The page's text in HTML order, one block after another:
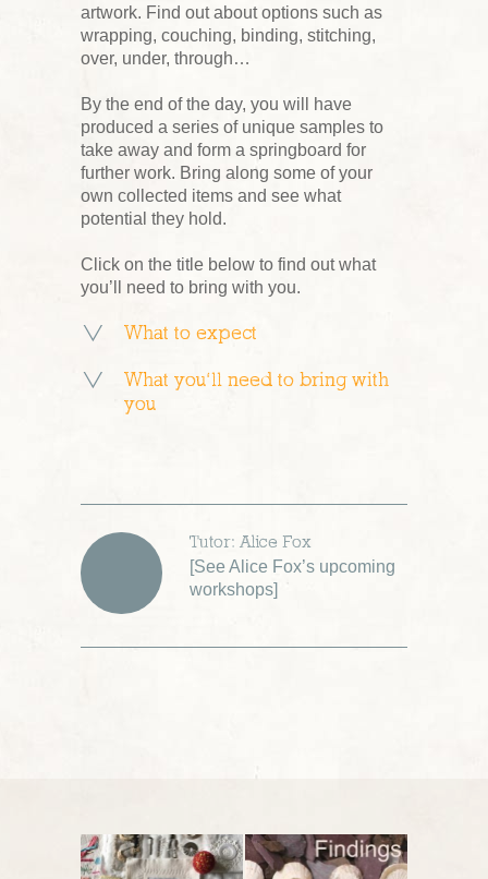
artwork. Find out about options such as
wrapping, couching, binding, stitching,
over, under, through…
By the end of the day, you will have
produced a series of unique samples to
take away and form a springboard for
further work. Bring along some of your
own collected items and see what
potential they hold.
Click on the title below to find out what
you’ll need to bring with you.
What to expect
What you’ll need to bring with
you
Tutor: Alice Fox
[See Alice Fox’s upcoming
workshops]